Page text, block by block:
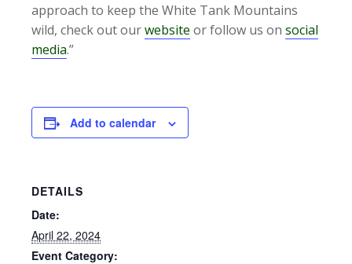
approach to keep the White Tank Mountains
wild, check out ourwebsite or follow us on social
media.”
Add to calendar
DETAILS
Date:
April 22, 2024
Event Category: